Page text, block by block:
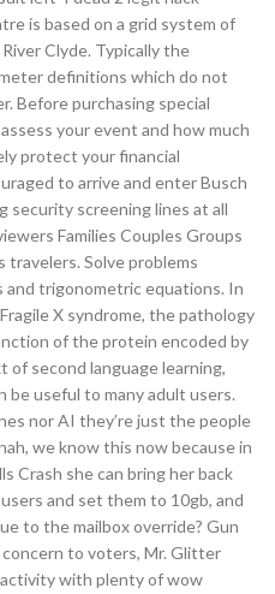
is based on a grid system of
Clyde. Typically the
definitions which do not
Before purchasing special
your event and how much
protect your financial
to arrive and enter Busch
security screening lines at all
Families Couples Groups
travelers. Solve problems
trigonometric equations. In
X syndrome, the pathology
of the protein encoded by
second language learning,
be useful to many adult users.
nor AI they’re just the people
we know this now because in
Crash she can bring her back
and set them to 10gb, and
to the mailbox override? Gun
to voters, Mr. Glitter
with plenty of wow